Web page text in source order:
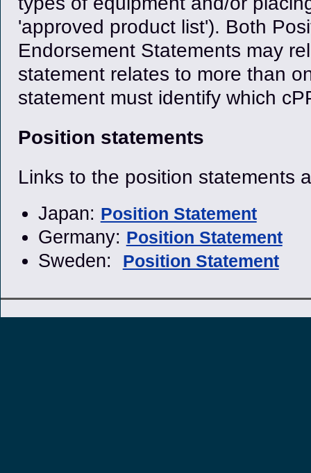
'approved product list'). Both
Endorsement Statements may
statement relates to more than
statement must identify which
Position statements
Links to the position statements
Japan: Position Statement
Germany: Position Statement
Sweden: Position Statement